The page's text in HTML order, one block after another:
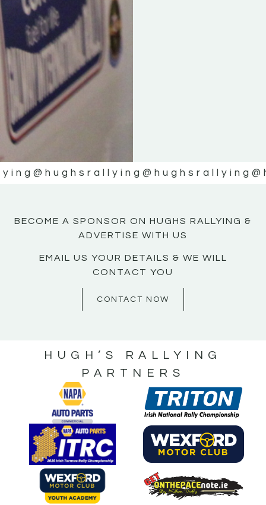
@hughsrallying @hughsrallying
BECOME A SPONSOR ON HUGHS RALLYING &
ADVERTISE WITH US
EMAIL US YOUR DETAILS & WE WILL
CONTACT YOU
CONTACT NOW
HUGH’S RALLYING
PARTNERS